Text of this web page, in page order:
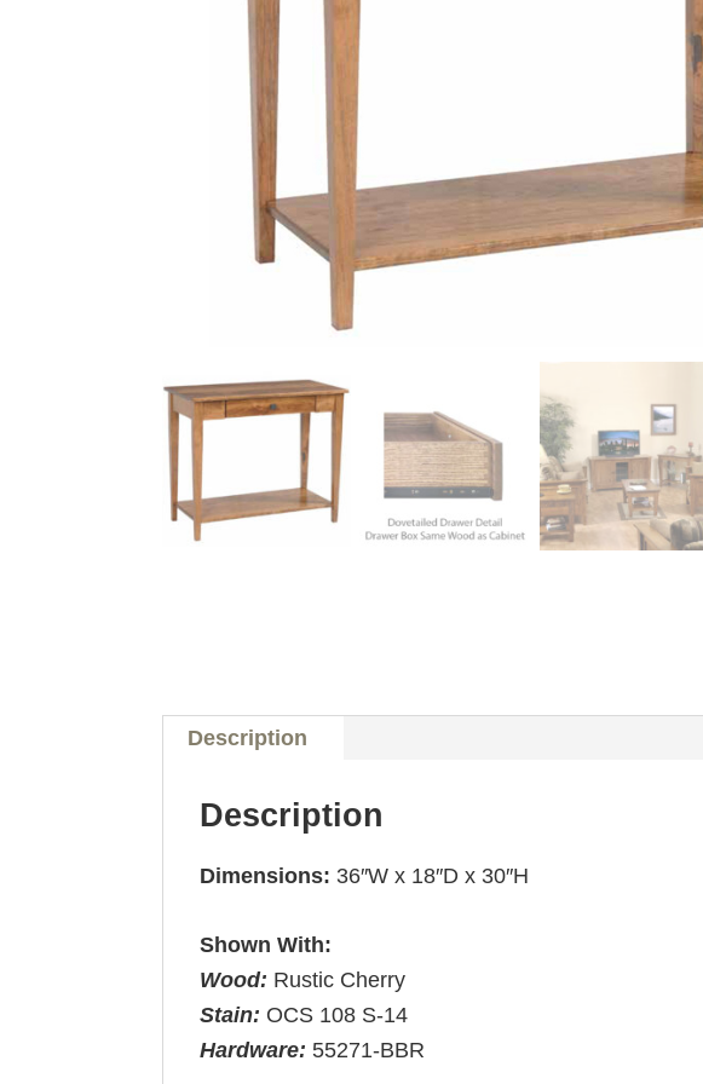
Description
Description
Dimensions: 36″W x 18″D x 30″H
Shown With:
Wood: Rustic Cherry
Stain: OCS 108 S-14
Hardware: 55271-BBR